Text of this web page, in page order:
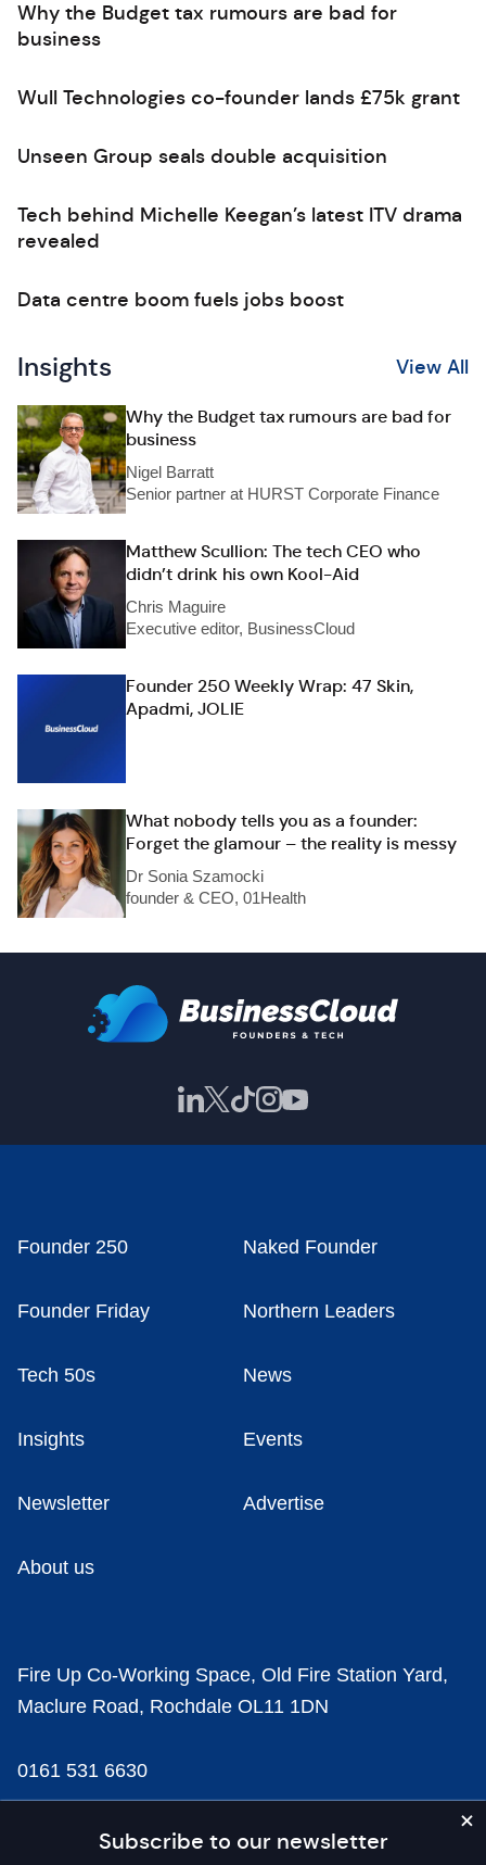
Why the Budget tax rumours are bad for
business
Wull Technologies co-founder lands £75k grant
Unseen Group seals double acquisition
Tech behind Michelle Keegan’s latest ITV drama
revealed
Data centre boom fuels jobs boost
Insights View All
Why the Budget tax rumours are bad for
business
Nigel Barratt
Senior partner at HURST Corporate Finance
Matthew Scullion: The tech CEO who
didn’t drink his own Kool-Aid
Chris Maguire
Executive editor, BusinessCloud
Founder 250 Weekly Wrap: 47 Skin,
Apadmi, JOLIE
What nobody tells you as a founder:
Forget the glamour – the reality is messy
Dr Sonia Szamocki
founder & CEO, 01Health
Subscribe to our newsletter
Founder 250 Naked Founder
Founder Friday Northern Leaders
Tech 50s News
Insights Events
Newsletter Advertise
About us
Fire Up Co-Working Space, Old Fire Station Yard,
Maclure Road, Rochdale OL11 1DN
0161 531 6630
news@businesscloud.co.uk